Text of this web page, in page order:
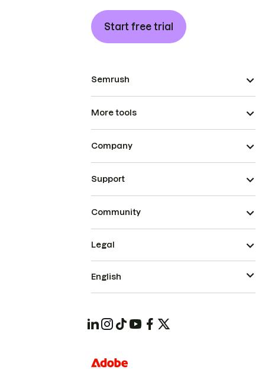
Start free trial
Semrush
More tools
Company
Support
Community
Legal
English